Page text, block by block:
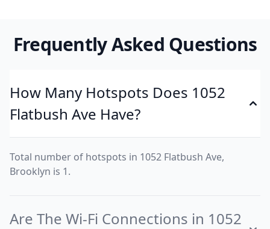
Frequently Asked Questions
How Many Hotspots Does 1052
Flatbush Ave Have?
Total number of hotspots in 1052 Flatbush Ave,
Brooklyn is 1.
Are The Wi-Fi Connections in 1052